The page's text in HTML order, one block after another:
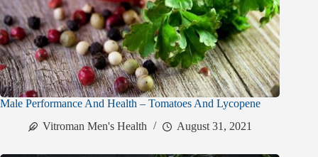
Male Performance And Health – Tomatoes And Lycopene
Vitroman Men's Health
August 31, 2021